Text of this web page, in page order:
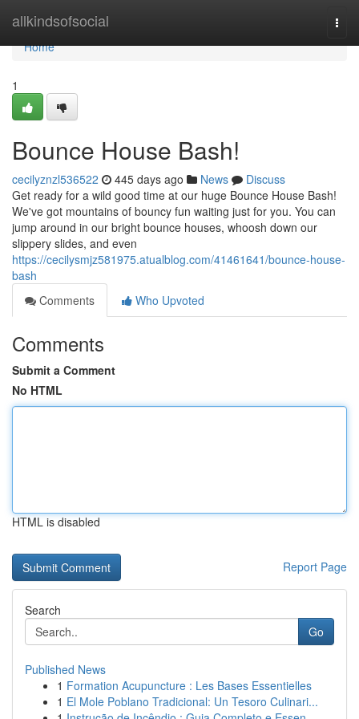
allkindsofsocial
Home
Home
1
Bounce House Bash!
cecilyznzl536522 445 days ago News
Discuss
Get ready for a wild good time at our huge Bounce House Bash!
We've got mountains of bouncy fun waiting just for you. You can
jump around in our bright bounce houses, whoosh down our
slippery slides, and even
https://cecilysmjz581975.atualblog.com/41461641/bounce-house-
bash
Comments
Who Upvoted
Comments
Submit a Comment
No HTML
HTML is disabled
Report Page
Search
Go
Published News
1 Formation Acupuncture : Les Bases Essentielles
1 El Mole Poblano Tradicional: Un Tesoro Culinari...